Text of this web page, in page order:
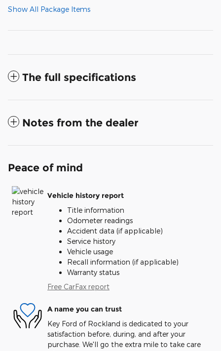
Show All Package Items
The full specifications
Notes from the dealer
Peace of mind
Vehicle history report
Title information
Odometer readings
Accident data (if applicable)
Service history
Vehicle usage
Recall information (if applicable)
Warranty status
Free CarFax report
A name you can trust
Key Ford of Rockland is dedicated to your
satisfaction before, during, and after your
purchase. We'll go the extra mile to take care